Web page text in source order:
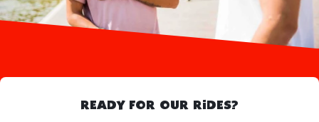
READY FOR OUR RIDES?